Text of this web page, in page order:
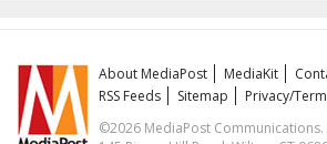
About MediaPost MediaKit
RSS Feeds
Sitemap
Privacy/
©2026 MediaPost